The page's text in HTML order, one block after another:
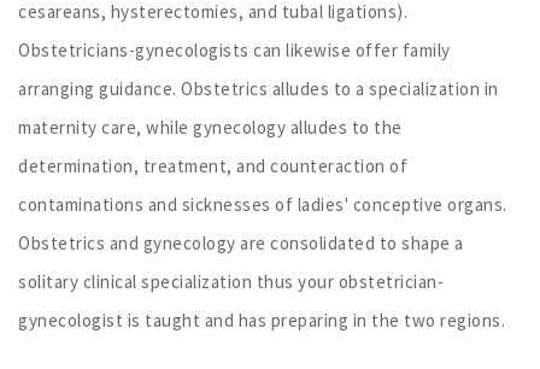
cesareans, hysterectomies, and tubal ligations).
Obstetricians-gynecologists can likewise offer family
arranging guidance. Obstetrics alludes to a specialization in
maternity care, while gynecology alludes to the
determination, treatment, and counteraction of
contaminations and sicknesses of ladies' conceptive organs.
Obstetrics and gynecology are consolidated to shape a
solitary clinical specialization thus your obstetrician-
gynecologist is taught and has preparing in the two regions.